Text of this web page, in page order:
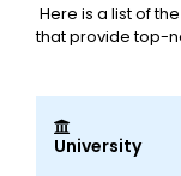
Here is a list of
that provide top-
University